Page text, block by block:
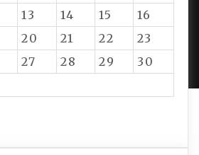
13 14 15
16
20 21 22
23
27 28 29
30
BY WORDPRESS|DEVELOP BY
THEMES.